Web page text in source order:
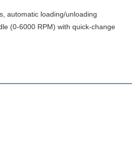
automatic loading/unloading
(0-6000 RPM) with quick-change